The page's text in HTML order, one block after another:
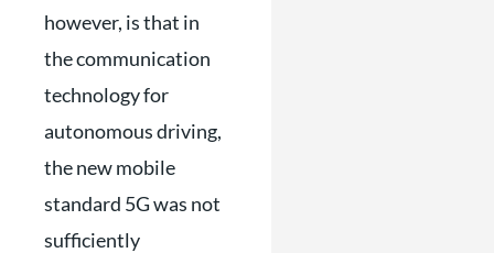
however, is that in
the communication
technology for
autonomous driving,
the new mobile
standard 5G was not
sufficiently